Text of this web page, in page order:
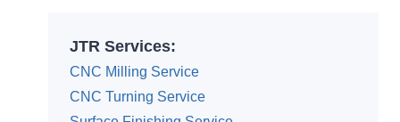
JTR Services:
CNC Milling Service
CNC Turning Service